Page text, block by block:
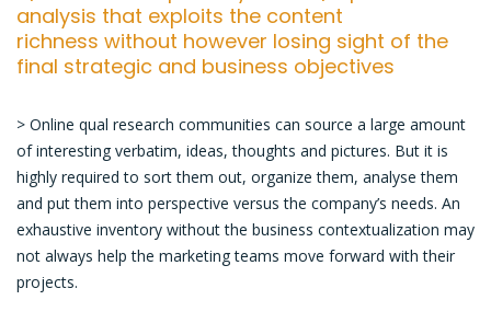
analysis that exploits the content
richness without however losing sight of the
final strategic and business objectives
> Online qual research communities can source a large amount
of interesting verbatim, ideas, thoughts and pictures. But it is
highly required to sort them out, organize them, analyse them
and put them into perspective versus the company’s needs. An
exhaustive inventory without the business contextualization may
not always help the marketing teams move forward with their
projects.